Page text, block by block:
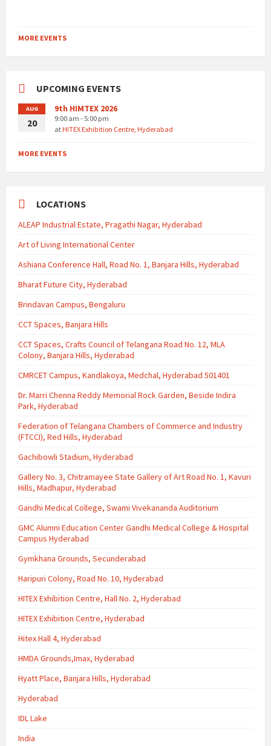
MORE EVENTS
UPCOMING EVENTS
AUG
20
9th HIMTEX 2026
9:00 am - 5:00 pm
atHITEX Exhibition Centre, Hyderabad
MORE EVENTS
LOCATIONS
ALEAP Industrial Estate, Pragathi Nagar, Hyderabad
Art of Living International Center
Ashiana Conference Hall, Road No. 1, Banjara Hills, Hyderabad
Bharat Future City, Hyderabad
Brindavan Campus, Bengaluru
CCT Spaces, Banjara Hills
CCT Spaces, Crafts Council of Telangana Road No. 12, MLA
Colony, Banjara Hills, Hyderabad
CMRCET Campus, Kandlakoya, Medchal, Hyderabad 501401
Dr. Marri Chenna Reddy Memorial Rock Garden, Beside Indira
Park, Hyderabad
Federation of Telangana Chambers of Commerce and Industry
(FTCCI), Red Hills, Hyderabad
Gachibowli Stadium, Hyderabad
Gallery No. 3, Chitramayee State Gallery of Art Road No. 1, Kavuri
Hills, Madhapur, Hyderabad
Gandhi Medical College, Swami Vivekananda Auditorium
GMC Alumni Education Center Gandhi Medical College & Hospital
Campus Hyderabad
Gymkhana Grounds, Secunderabad
Haripuri Colony, Road No. 10, Hyderabad
HITEX Exhibition Centre, Hall No. 2, Hyderabad
HITEX Exhibition Centre, Hyderabad
Hitex Hall 4, Hyderabad
HMDA Grounds,Imax, Hyderabad
Hyatt Place, Banjara Hills, Hyderabad
Hyderabad
IDL Lake
India